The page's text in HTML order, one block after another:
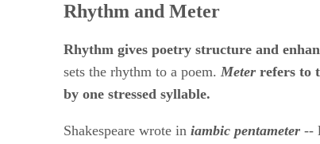
Rhythm and Meter
Rhythm gives poetry structure and
sets the rhythm to a poem. ​ Meter ​refers to
by one stressed syllable.
Shakespeare wrote in​ iambic pentameter ​--